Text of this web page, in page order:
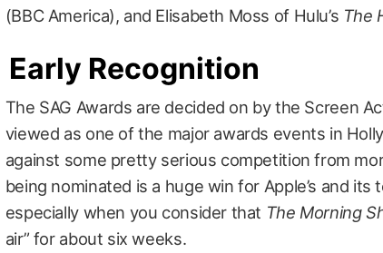
(BBC America), and Elisabeth Moss of Hulu’s The
Early Recognition
The SAG Awards are decided on by the Screen
viewed as one of the major awards events in
against some pretty serious competition from
being nominated is a huge win for Apple’s and its
especially when you consider that The Morning
air” for about six weeks.